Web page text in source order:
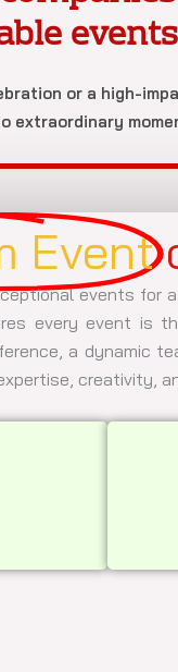
or a high-
extraordinary
Event
events for
every event is
a dynamic
creativity,